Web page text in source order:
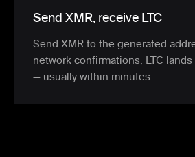
Send XMR, receive LTC
Send XMR to the generated
network confirmations, LTC
— usually within minutes.